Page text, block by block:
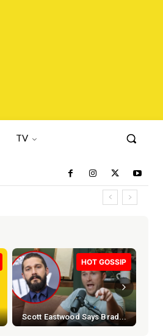
TV
HOT GOSSIP
Scott Eastwood Says Brad...